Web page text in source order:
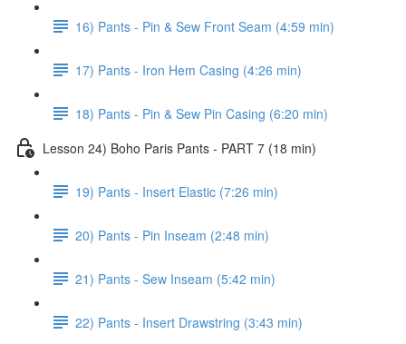
16) Pants - Pin & Sew Front Seam (4:59 min)
17) Pants - Iron Hem Casing (4:26 min)
18) Pants - Pin & Sew Pin Casing (6:20 min)
Lesson 24) Boho Paris Pants - PART 7 (18 min)
19) Pants - Insert Elastic (7:26 min)
20) Pants - Pin Inseam (2:48 min)
21) Pants - Sew Inseam (5:42 min)
22) Pants - Insert Drawstring (3:43 min)